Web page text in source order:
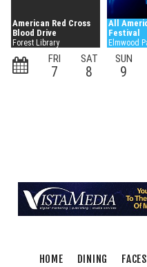
HOME DINING FACES